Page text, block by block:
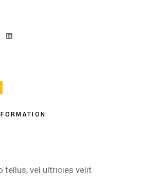
tellus, vel ultricies velit